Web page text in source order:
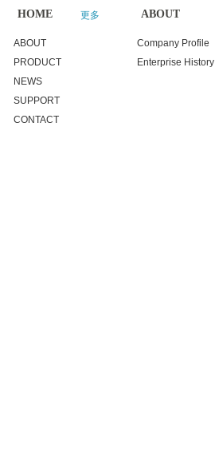
HOME 更多
ABOUT
PRODUCT
NEWS
SUPPORT
CONTACT
ABOUT
Company Profile
Enterprise History